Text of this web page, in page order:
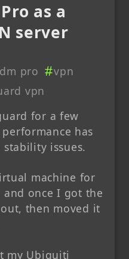
as a
server
pro
vpn
vpn
for a few
has
issues.
machine for
and once I got the
then moved it
my Ubiquiti